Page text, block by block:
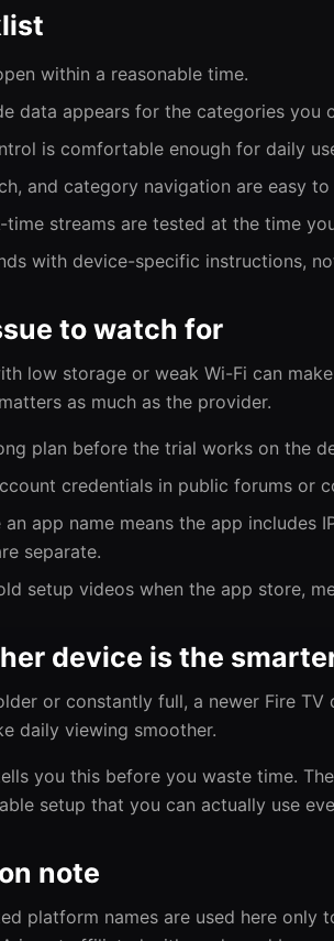
within a reasonable time.
data appears for the categories you
is comfortable enough for daily
and category navigation are easy to
time streams are tested at the time
with device-specific instructions,
to watch for
low storage or weak Wi-Fi can
as much as the provider.
plan before the trial works on the
credentials in public forums or
app name means the app includes
separate.
setup videos when the app store,
device is the
or constantly full, a newer Fire TV
daily viewing smoother.
you this before you waste time.
setup that you can actually use
note
platform names are used here only